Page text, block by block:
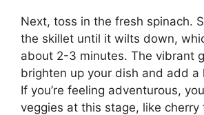
Next, toss in the fresh spinach.
the skillet until it wilts down,
about 2-3 minutes. The vibrant
brighten up your dish and add a
If you’re feeling adventurous,
veggies at this stage, like cherry